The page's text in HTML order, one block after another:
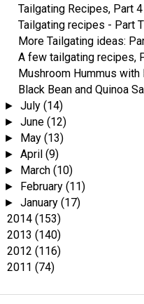
Tailgating Recipes, Part 4
Tailgating recipes - Part
More Tailgating ideas:
A few tailgating recipes,
Mushroom Hummus with
Black Bean and Quinoa
►July(14)
►June(12)
► May(13)
►April(9)
► March(10)
► February(11)
►January(17)
2014(153)
2013(140)
2012(116)
2011(74)